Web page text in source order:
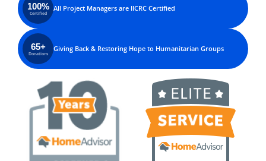
100%
Certified
All Project Managers are IICRC Certified
65+
Donations
Giving Back & Restoring Hope to Humanitarian Groups